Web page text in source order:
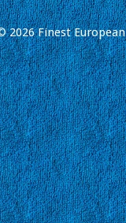
2026 Finest